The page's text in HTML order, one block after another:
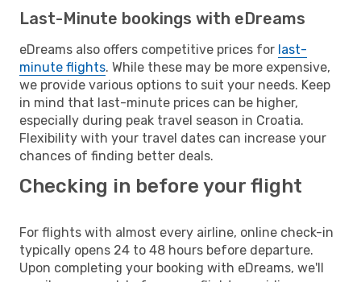
Last-Minute bookings with eDreams
eDreams also offers competitive prices for last-
minute flights. While these may be more expensive,
we provide various options to suit your needs. Keep
in mind that last-minute prices can be higher,
especially during peak travel season in Croatia.
Flexibility with your travel dates can increase your
chances of finding better deals.
Checking in before your flight
For flights with almost every airline, online check-in
typically opens 24 to 48 hours before departure.
Upon completing your booking with eDreams, we'll